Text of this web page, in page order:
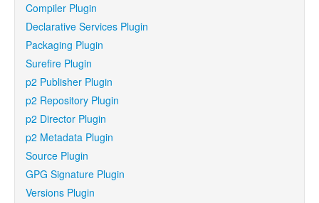
Compiler Plugin
Declarative Services Plugin
Packaging Plugin
Surefire Plugin
p2 Publisher Plugin
p2 Repository Plugin
p2 Director Plugin
p2 Metadata Plugin
Source Plugin
GPG Signature Plugin
Versions Plugin